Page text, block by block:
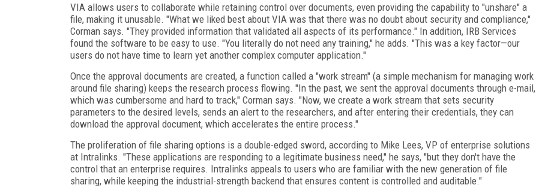
VIA allows users to collaborate while retaining control over documents, even providing the capability to "unshare" a
file, making it unusable. "What we liked best about VIA was that there was no doubt about security and compliance,"
Corman says. "They provided information that validated all aspects of its performance." In addition, IRB Services
found the software to be easy to use. "You literally do not need any training," he adds. "This was a key factor—our
users do not have time to learn yet another complex computer application."
Once the approval documents are created, a function called a "work stream" (a simple mechanism for managing work
around file sharing) keeps the research process flowing. "In the past, we sent the approval documents through e-mail,
which was cumbersome and hard to track," Corman says. "Now, we create a work stream that sets security
parameters to the desired levels, sends an alert to the researchers, and after entering their credentials, they can
download the approval document, which accelerates the entire process."
The proliferation of file sharing options is a double-edged sword, according to Mike Lees, VP of enterprise solutions
at Intralinks. "These applications are responding to a legitimate business need," he says, "but they don't have the
control that an enterprise requires. Intralinks appeals to users who are familiar with the new generation of file
sharing, while keeping the industrial-strength backend that ensures content is controlled and auditable."